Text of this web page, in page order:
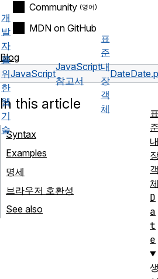
Community
MDN on GitHub
Blog
개
발
자
를
위
한
웹
기
술
JavaScript
JavaScript
참고서
표
준
내
장
객
체
Date
In this article
Syntax
Examples
명세
브라우저 호환성
See also
표
준
내
객
체
D
a
t
e
생